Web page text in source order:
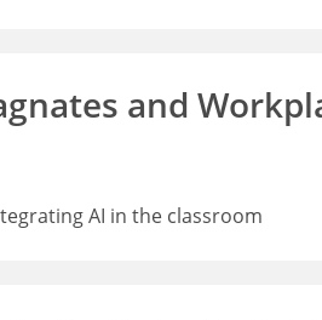
and
AI in the classroom